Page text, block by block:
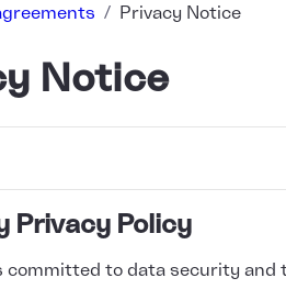
Privacy Notice
Notice
Privacy Policy
committed to data security